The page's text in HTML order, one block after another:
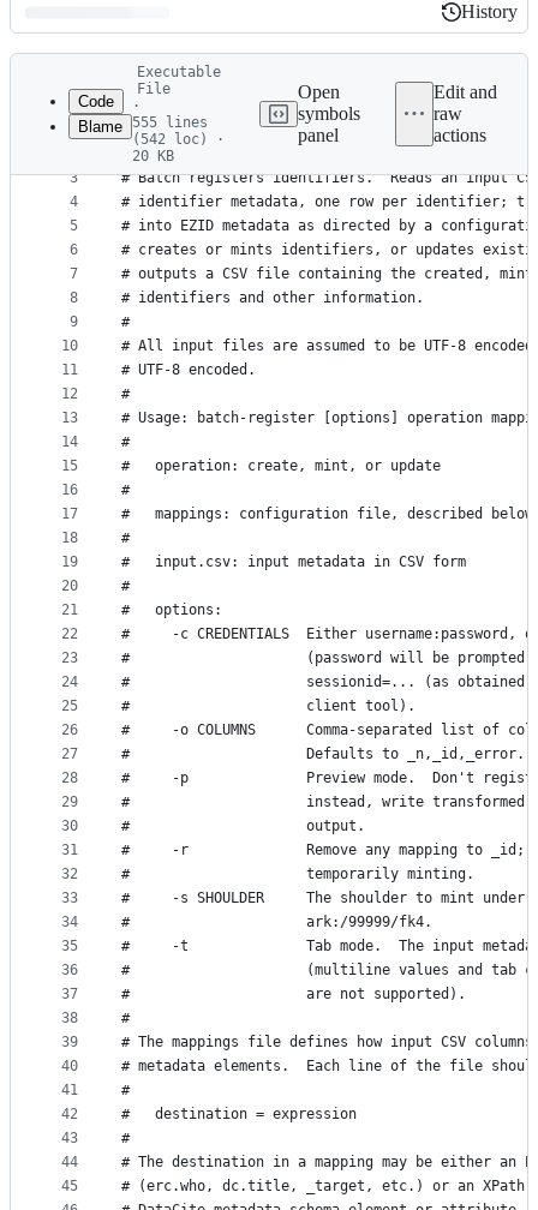
Latest
commit
History
History
metadata
controls
Code
Blame
Executable
File
·
555 lines
(542 loc) ·
20 KB
Open
symbols
panel
Edit and
raw
actions
3
4
5
6
7
8
9
10
11
12
13
14
15
16
17
18
19
20
21
22
23
24
25
26
27
28
29
30
31
32
33
34
35
36
37
38
39
40
41
42
43
44
45
#! /usr/bin/env python
# Batch registers identifiers.  Reads an input
# identifier metadata, one row per identifier;
# into EZID metadata as directed by a
# creates or mints identifiers, or updates
# outputs a CSV file containing the created,
# identifiers and other information.
#
# All input files are assumed to be UTF-8
# UTF-8 encoded.
#
# Usage: batch-register [options] operation
#
#   operation: create, mint, or update
#
#   mappings: configuration file, described below
#
#   input.csv: input metadata in CSV form
#
#   options:
#     -c CREDENTIALS  Either username:password,
#                     (password will be prompted
#                     sessionid=... (as obtained by
#                     client tool).
#     -o COLUMNS      Comma-separated list of
#                     Defaults to _n,_id,_error.
#     -p              Preview mode.  Don't
#                     instead, write transformed
#                     output.
#     -r              Remove any mapping to _id;
#                     temporarily minting.
#     -s SHOULDER     The shoulder to mint
#                     ark:/99999/fk4.
#     -t              Tab mode.  The input
#                     (multiline values and tab
#                     are not supported).
#
# The mappings file defines how input CSV columns
# metadata elements.  Each line of the file
#
#   destination = expression
#
# The destination in a mapping may be either an
# (erc.who, dc.title, _target, etc.) or an XPath